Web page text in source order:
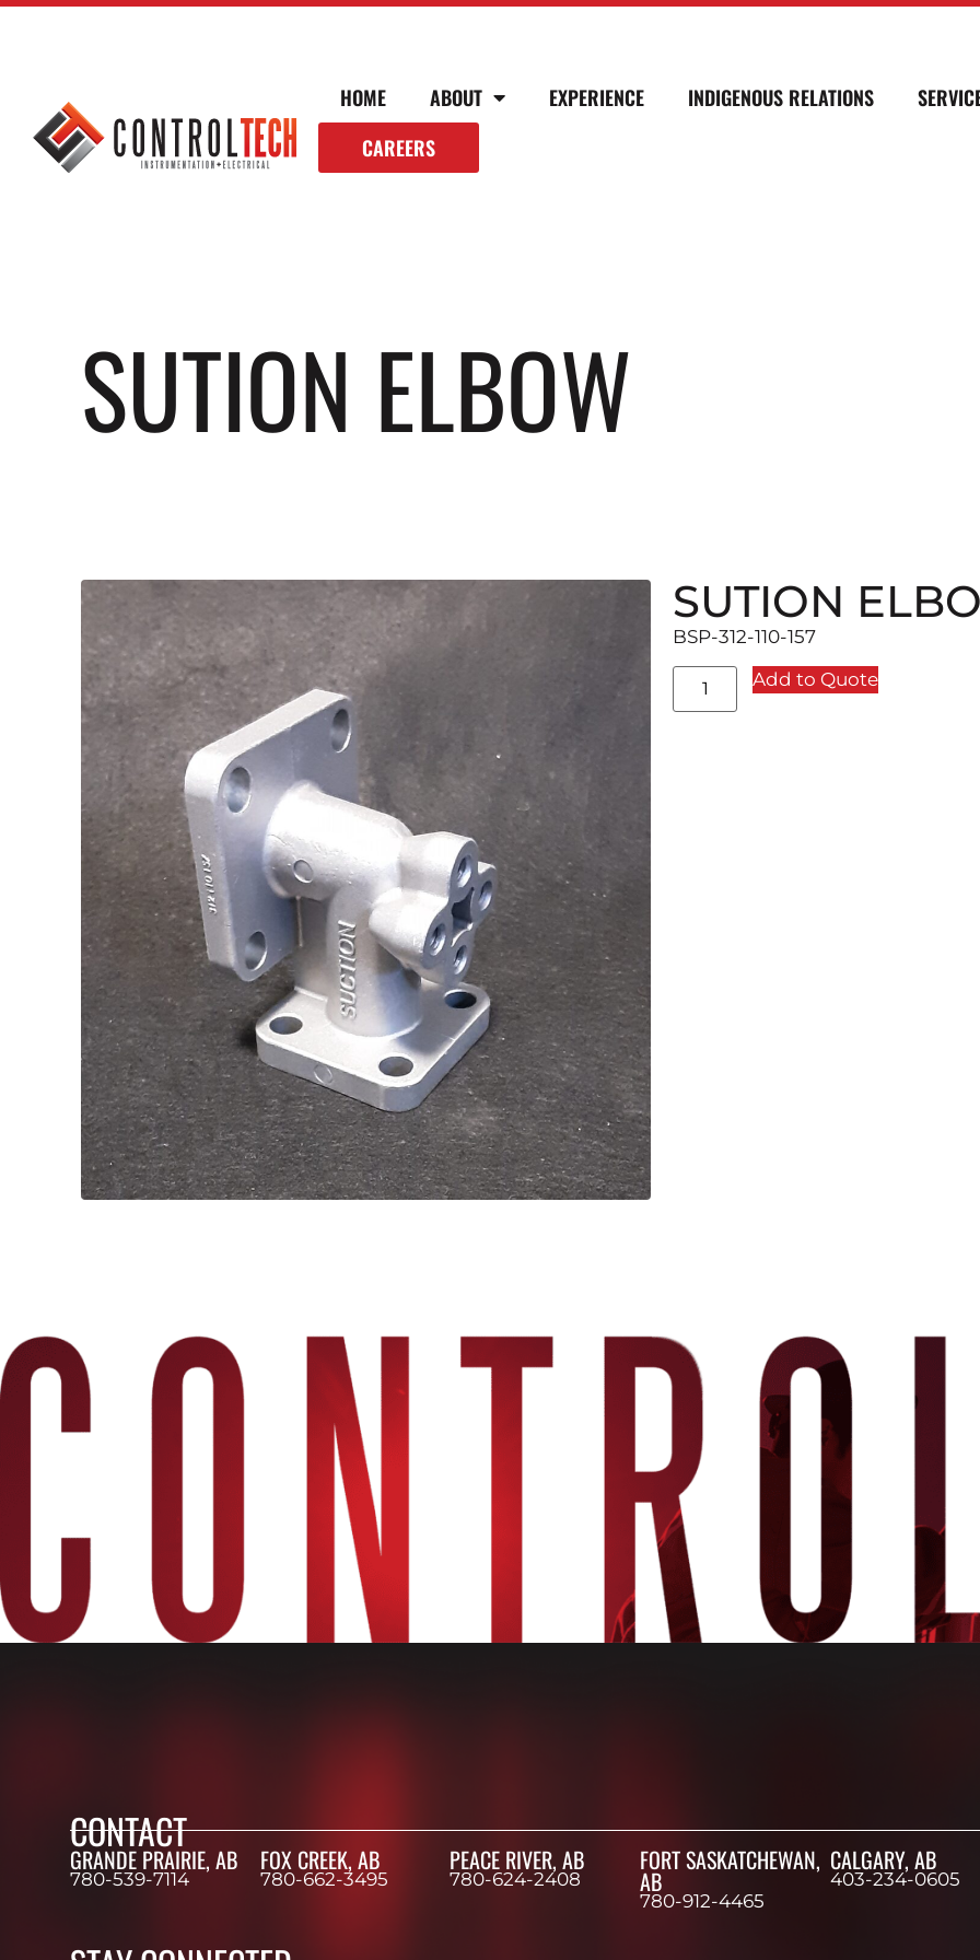
HOME ABOUT EXPERIENCE INDIGENOUS RELATIONS
CAREERS
SUTION ELBOW
SUTION
BSP-312-110-157
Add to Quote
CONTACT
GRANDE PRAIRIE, AB
780-539-7114
FOX CREEK, AB
780-662-3495
PEACE RIVER, AB
780-624-2408
FORT SASKATCHEWAN,
AB
780-912-4465
CALGARY, AB
403-234-0605